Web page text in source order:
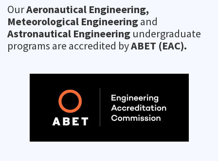
OurAeronautical Engineering,
Meteorological Engineeringand
Astronautical Engineering undergraduate
programs are accredited byABET (EAC).